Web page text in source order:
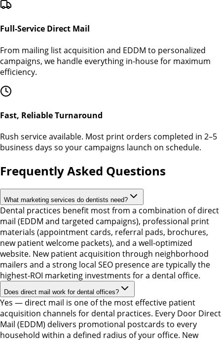
Full-Service Direct Mail
From mailing list acquisition and EDDM to personalized
campaigns, we handle everything in-house for maximum
efficiency.
Fast, Reliable Turnaround
Rush service available. Most print orders completed in 2–5
business days so your campaigns launch on schedule.
Frequently Asked Questions
What marketing services do dentists need?
Dental practices benefit most from a combination of direct
mail (EDDM and targeted campaigns), professional print
materials (appointment cards, referral pads, brochures,
new patient welcome packets), and a well-optimized
website. New patient acquisition through neighborhood
mailers and a strong local SEO presence are typically the
highest-ROI marketing investments for a dental office.
Does direct mail work for dental offices?
Yes — direct mail is one of the most effective patient
acquisition channels for dental practices. Every Door Direct
Mail (EDDM) delivers promotional postcards to every
household within a defined radius of your office. New